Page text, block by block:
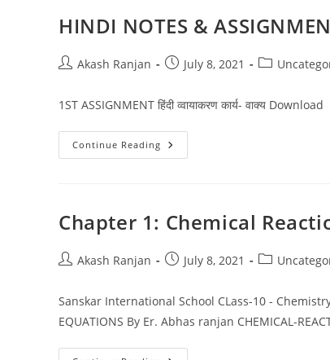
CBSE
HINDI NOTES &
PostAkash Ranjan
PostJuly 8, 2021
Post
1ST ASSIGNMENT हिंदी व्वायाकरण कार्य- वाक्य Download
Continue Reading HINDI
NOTES
CBSE
Chapter 1: Chemical
PostAkash Ranjan
PostJuly 8, 2021
Post
Sanskar International School CLass-10 - Chemistry
EQUATIONS By Er. Abhas ranjan CHEMICAL-